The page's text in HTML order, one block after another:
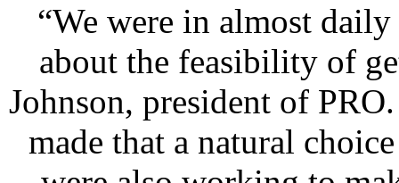
“We were in almost
about the feasibility of
Johnson, president of
made that a natural